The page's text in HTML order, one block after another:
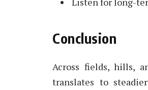
Conclusion
Across fields, hills,
translates to